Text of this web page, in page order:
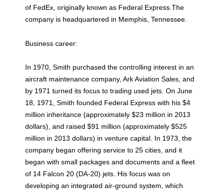
of FedEx, originally known as Federal Express.The
company is headquartered in Memphis, Tennessee.
Business career:
In 1970, Smith purchased the controlling interest in an
aircraft maintenance company, Ark Aviation Sales, and
by 1971 turned its focus to trading used jets. On June
18, 1971, Smith founded Federal Express with his $4
million inheritance (approximately $23 million in 2013
dollars), and raised $91 million (approximately $525
million in 2013 dollars) in venture capital. In 1973, the
company began offering service to 25 cities, and it
began with small packages and documents and a fleet
of 14 Falcon 20 (DA-20) jets. His focus was on
developing an integrated air-ground system, which